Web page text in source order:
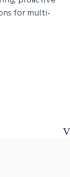
for multi-